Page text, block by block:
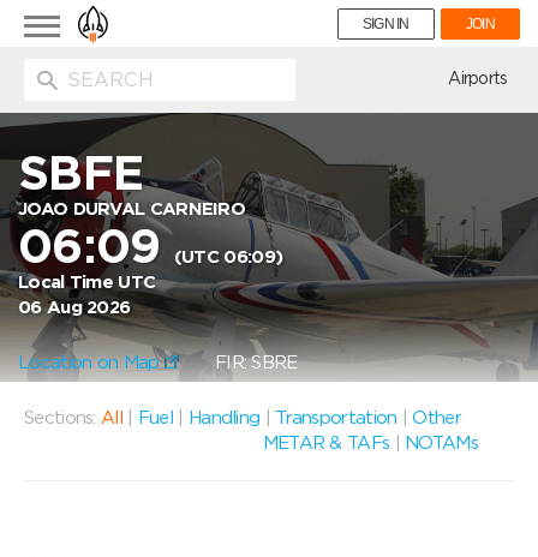
Toggle
navigation
SIGN IN JOIN
Airports
SBFE
JOAO DURVAL CARNEIRO
06:09(UTC 06:09)
Local Time UTC
06 Aug 2026
Location on Map FIR: SBRE
Sections: All Fuel Handling Transportation |Other
METAR & TAFs
NOTAMs